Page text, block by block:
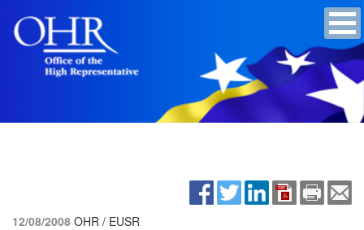
12/08/2008 OHR / EUSR